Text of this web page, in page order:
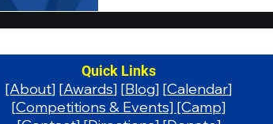
Quick Links
[About] [Awards] [Blog] [Calendar]
[Competitions & Events] [Camp]